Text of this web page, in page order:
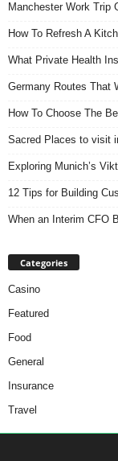
Manchester Work Trip
How To Refresh A
What Private Health
Germany Routes That
How To Choose The
Sacred Places to visit
Exploring Munich’s
12 Tips for Building
When an Interim CFO
Categories
Casino
Featured
Food
General
Insurance
Travel